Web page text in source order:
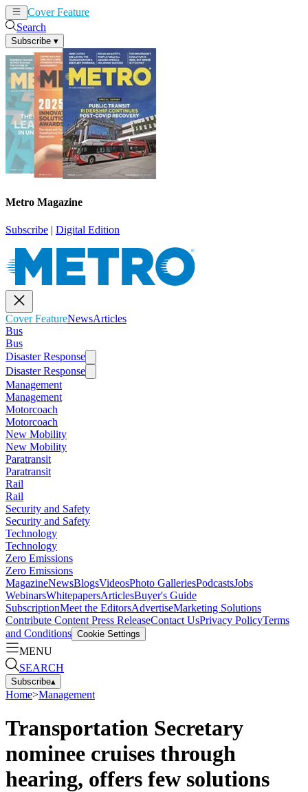
Cover Feature
Search
Subscribe ▾
Metro Magazine
Subscribe | Digital Edition
Cover FeatureNewsArticles
Bus
Bus
Disaster Response
Disaster Response
Management
Management
Motorcoach
Motorcoach
New Mobility
New Mobility
Paratransit
Paratransit
Rail
Rail
Security and Safety
Security and Safety
Technology
Technology
Zero Emissions
Zero Emissions
MagazineNewsBlogsVideosPhoto GalleriesPodcastsJobs
WebinarsWhitepapersArticlesBuyer's Guide
SubscriptionMeet the EditorsAdvertiseMarketing Solutions
Contribute Content Press ReleaseContact UsPrivacy PolicyTerms
and Conditions Cookie Settings
MENU
SEARCH
Subscribe▴
Home>Management
Transportation Secretary
nominee cruises through
hearing, offers few solutions